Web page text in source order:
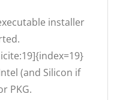
installer
(and Silicon if
PKG.